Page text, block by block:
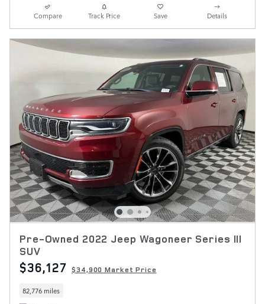
Compare Track Price Save Details
Pre-Owned 2022 Jeep Wagoneer Series III
SUV
$36,127 $34,900 Market Price
82,776 miles